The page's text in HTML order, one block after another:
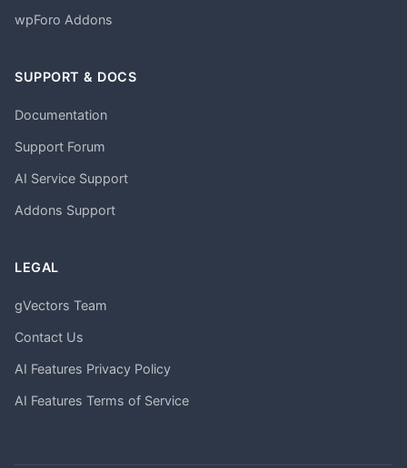
wpForo Addons
SUPPORT & DOCS
Documentation
Support Forum
AI Service Support
Addons Support
LEGAL
gVectors Team
Contact Us
AI Features Privacy Policy
AI Features Terms of Service